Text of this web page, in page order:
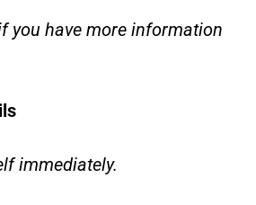
you have more information
immediately.